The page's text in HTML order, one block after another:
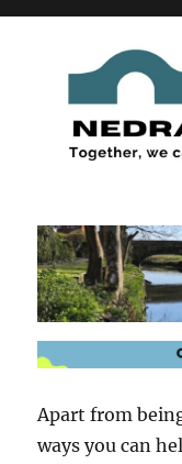
New
Apart from
ways you can